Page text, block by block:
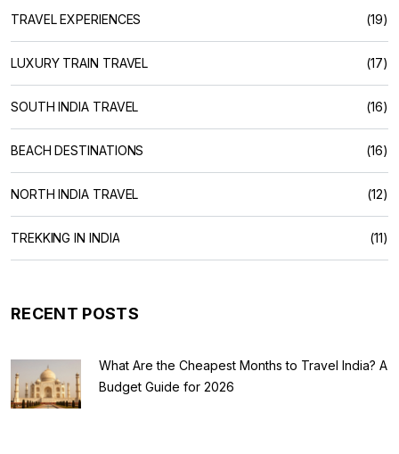
TRAVEL EXPERIENCES (19)
LUXURY TRAIN TRAVEL (17)
SOUTH INDIA TRAVEL (16)
BEACH DESTINATIONS (16)
NORTH INDIA TRAVEL (12)
TREKKING IN INDIA (11)
RECENT POSTS
What Are the Cheapest Months to Travel India? A
Budget Guide for 2026